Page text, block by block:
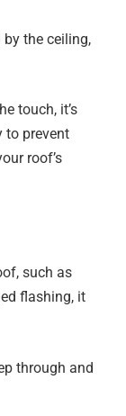
the ceiling,
touch, it’s
to prevent
roof’s
such as
flashing, it
through and